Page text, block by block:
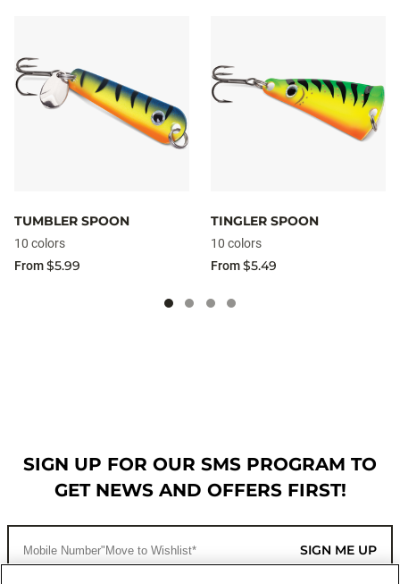
TUMBLER SPOON
10 colors
From$5.99
TINGLER SPOON
10 colors
From$5.49
SIGN UP FOR OUR SMS PROGRAM TO
GET NEWS AND OFFERS FIRST!
SIGN ME UP